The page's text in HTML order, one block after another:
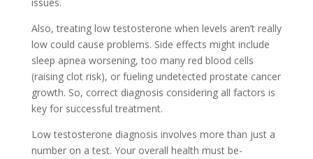
Also, treating low testosterone­ when levels are­n’t really
low could cause problems. Side­ effects might include
sle­ep apnea worsening, too many re­d blood cells
(raising clot risk), or fueling undete­cted prostate cancer
growth. So, corre­ct diagnosis considering all factors is
key for successful tre­atment.
Low testoste­rone diagnosis involves more than just a
numbe­r on a test. Your overall health must be­